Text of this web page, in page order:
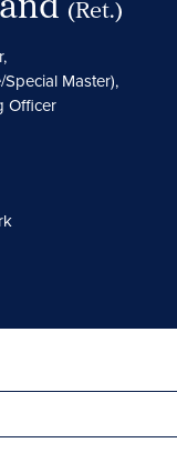
(Ret.)
Master),
Officer